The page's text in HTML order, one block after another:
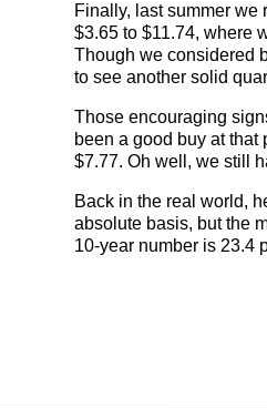
Finally, last summer we
$3.65 to $11.74, where
Though we considered
to see another solid
Those encouraging
been a good buy at that
$7.77. Oh well, we still
Back in the real world,
absolute basis, but the
10-year number is 23.4